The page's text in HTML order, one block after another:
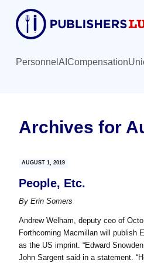
content
primary
sidebar
Personnel AI Compensation
Archives for
AUGUST 1, 2019
People, Etc.
By Erin Somers
Andrew Welham, deputy ceo of
Forthcoming Macmillan will publish
as the US imprint. “Edward
John Sargent said in a statement.